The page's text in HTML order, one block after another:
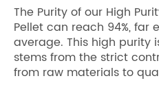
The Purity of our High
Pellet can reach 94%, far
average. This high purity
stems from the strict
from raw materials to